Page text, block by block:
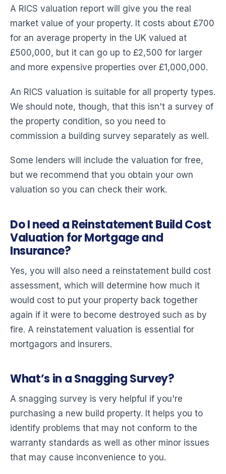
A RICS valuation report will give you the real
market value of your property. It costs about £700
for an average property in the UK valued at
£500,000, but it can go up to £2,500 for larger
and more expensive properties over £1,000,000.
An RICS valuation is suitable for all property types.
We should note, though, that this isn't a survey of
the property condition, so you need to
commission a building survey separately as well.
Some lenders will include the valuation for free,
but we recommend that you obtain your own
valuation so you can check their work.
Do I need a Reinstatement Build Cost
Valuation for Mortgage and
Insurance?
Yes, you will also need a reinstatement build cost
assessment, which will determine how much it
would cost to put your property back together
again if it were to become destroyed such as by
fire. A reinstatement valuation is essential for
mortgagors and insurers.
What’s in a Snagging Survey?
A snagging survey is very helpful if you're
purchasing a new build property. It helps you to
identify problems that may not conform to the
warranty standards as well as other minor issues
that may cause inconvenience to you.